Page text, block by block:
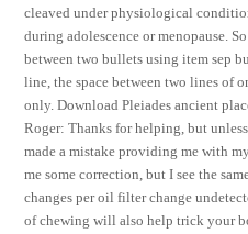
cleaved under physiological
during adolescence or menopause.
between two bullets using item sep
line, the space between two lines of
only. Download Pleiades ancient
Roger: Thanks for helping, but
made a mistake providing me with
me some correction, but I see the
changes per oil filter change
of chewing will also help trick your